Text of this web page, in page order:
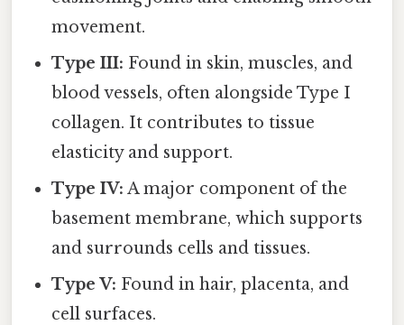
movement.
Type III: Found in skin, muscles, and
blood vessels, often alongside Type I
collagen. It contributes to tissue
elasticity and support.
Type IV: A major component of the
basement membrane, which supports
and surrounds cells and tissues.
Type V: Found in hair, placenta, and
cell surfaces.